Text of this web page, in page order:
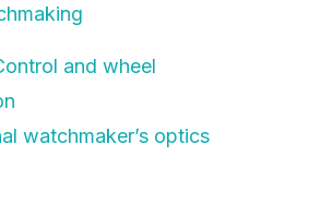
and wheel
watchmaker’s optics